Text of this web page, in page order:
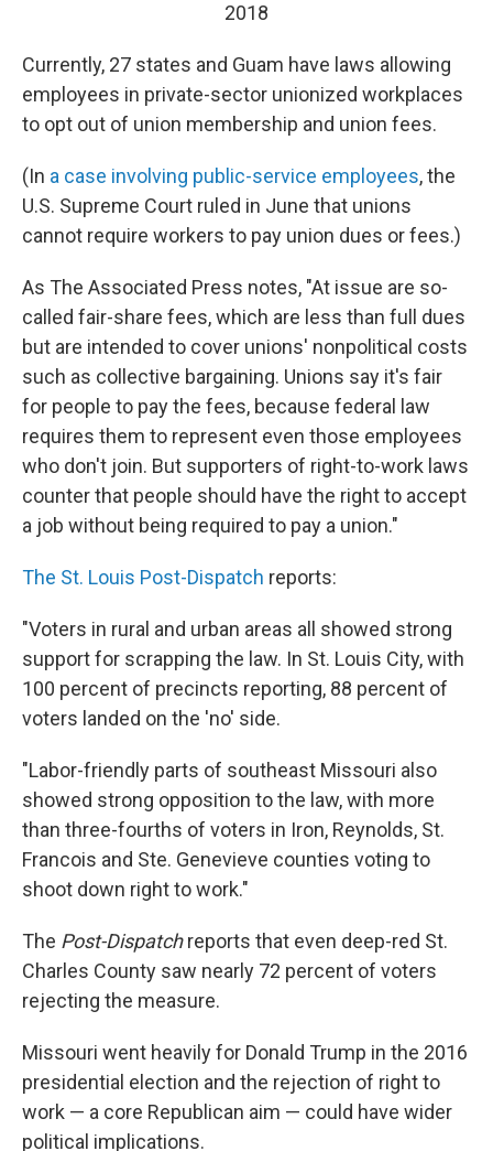
2018
Currently, 27 states and Guam have laws allowing
employees in private-sector unionized workplaces
to opt out of union membership and union fees.
(In a case involving public-service employees, the
U.S. Supreme Court ruled in June that unions
cannot require workers to pay union dues or fees.)
As The Associated Press notes, "At issue are so-
called fair-share fees, which are less than full dues
but are intended to cover unions' nonpolitical costs
such as collective bargaining. Unions say it's fair
for people to pay the fees, because federal law
requires them to represent even those employees
who don't join. But supporters of right-to-work laws
counter that people should have the right to accept
a job without being required to pay a union."
The St. Louis Post-Dispatch reports:
"Voters in rural and urban areas all showed strong
support for scrapping the law. In St. Louis City, with
100 percent of precincts reporting, 88 percent of
voters landed on the 'no' side.
"Labor-friendly parts of southeast Missouri also
showed strong opposition to the law, with more
than three-fourths of voters in Iron, Reynolds, St.
Francois and Ste. Genevieve counties voting to
shoot down right to work."
The Post-Dispatchreports that even deep-red St.
Charles County saw nearly 72 percent of voters
rejecting the measure.
Missouri went heavily for Donald Trump in the 2016
presidential election and the rejection of right to
work — a core Republican aim — could have wider
political implications.